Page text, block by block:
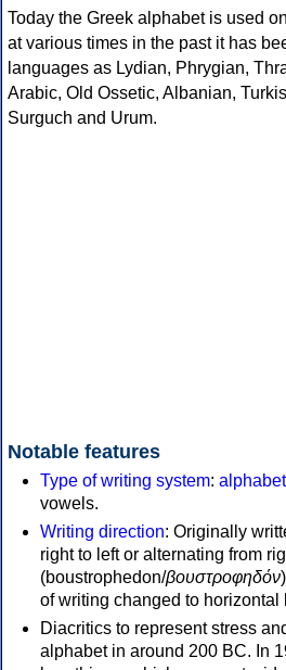
Today the Greek alphabet is used
at various times in the past it has
languages as Lydian, Phrygian,
Arabic, Old Ossetic, Albanian,
Surguch and Urum.
Notable features
Type of writing system: alphabet
vowels.
Writing direction: Originally
right to left or alternating from
(boustrophedon/βουστροφηδόν
of writing changed to
Diacritics to represent stress
alphabet in around 200 BC. In